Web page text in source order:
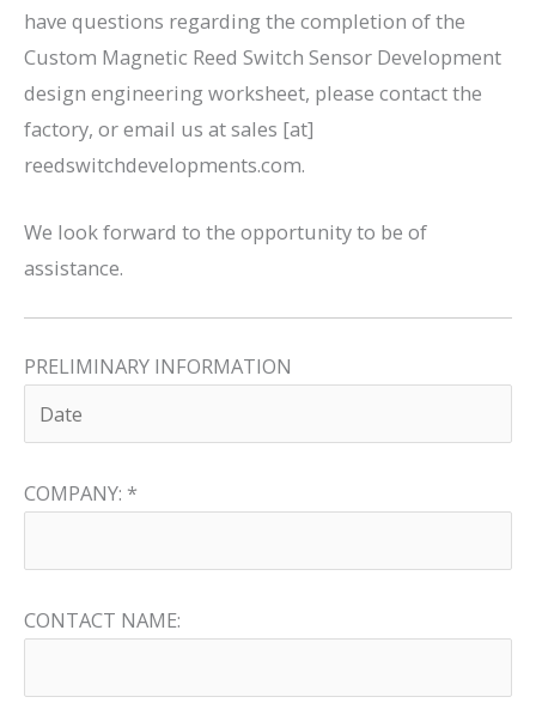
have questions regarding the completion of the
Custom Magnetic Reed Switch Sensor Development
design engineering worksheet, please contact the
factory, or email us at sales [at]
reedswitchdevelopments.com.
We look forward to the opportunity to be of
assistance.
PRELIMINARY INFORMATION
COMPANY: *
CONTACT NAME: